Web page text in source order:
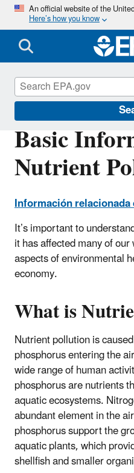
An official website of the
Here’s how you know
Basic
Nutrient
Información
It’s important to
it has affected many of
aspects of environmental
economy.
What is
Nutrient pollution is
phosphorus entering the
wide range of human
phosphorus are nutrients
aquatic ecosystems.
abundant element in the
phosphorus support the
aquatic plants, which
shellfish and smaller
Nutrient Pollution